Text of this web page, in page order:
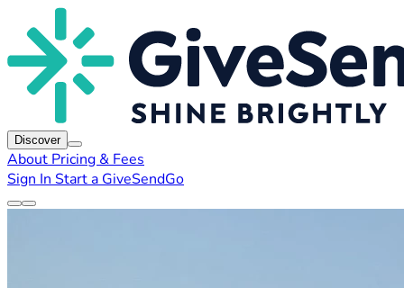
Discover
About Pricing & Fees
Sign In Start a GiveSendGo